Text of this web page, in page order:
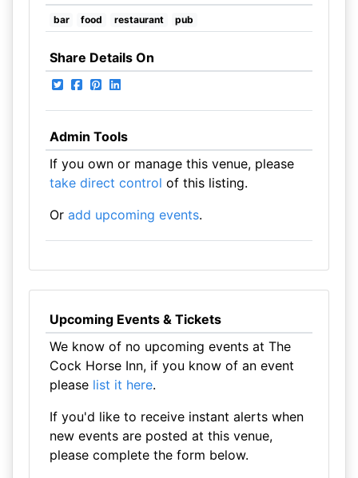
bar food restaurant pub
Share Details On
Admin Tools
If you own or manage this venue, please
take direct control of this listing.
Or add upcoming events.
Upcoming Events & Tickets
We know of no upcoming events at The
Cock Horse Inn, if you know of an event
please list it here.
If you'd like to receive instant alerts when
new events are posted at this venue,
please complete the form below.